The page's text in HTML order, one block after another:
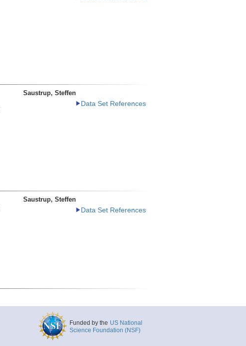
Saustrup, Steffen
Data Set References
Saustrup, Steffen
Data Set References
Funded by the US National
Science Foundation (NSF)